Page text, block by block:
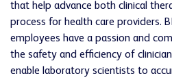
that help advance both clinical
process for health care providers.
employees have a passion and
the safety and efficiency of
enable laboratory scientists to